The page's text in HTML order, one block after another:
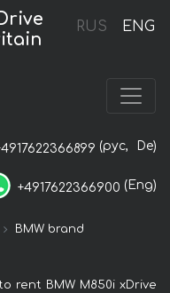
RUS ENG
(рус, De)
+4917622366900 (Eng)
BMW brand
rent BMW M850i xDrive